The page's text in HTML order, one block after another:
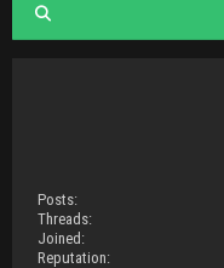
Posts:
Threads:
Joined:
Reputation: